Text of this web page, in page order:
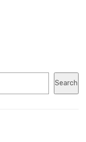
Search